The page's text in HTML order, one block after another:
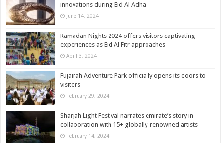
innovations during Eid Al Adha
June 14, 2024
Ramadan Nights 2024 offers visitors captivating
experiences as Eid Al Fitr approaches
April 3, 2024
Fujairah Adventure Park officially opens its doors to
visitors
February 29, 2024
Sharjah Light Festival narrates emirate’s story in
collaboration with 15+ globally-renowned artists
February 14, 2024